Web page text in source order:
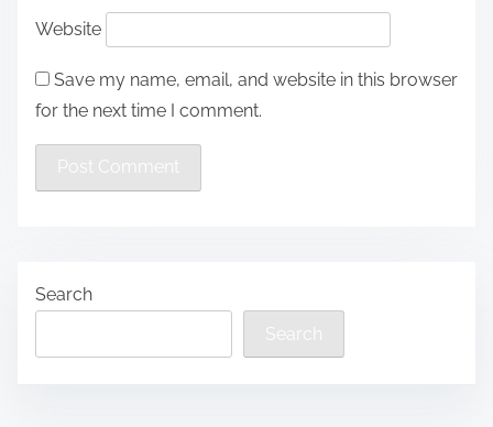
Website
Save my name, email, and website in this browser
for the next time I comment.
Search
Search